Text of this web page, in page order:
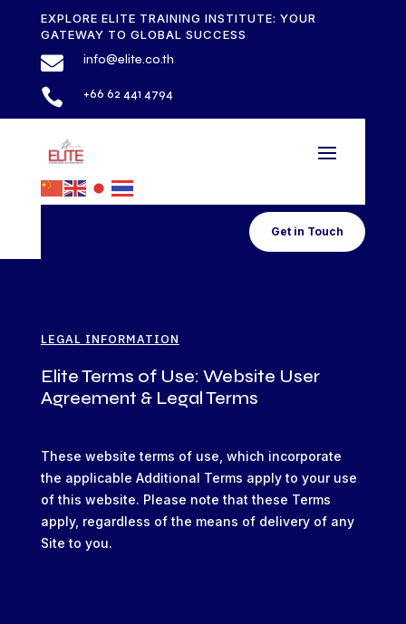
EXPLORE ELITE TRAINING INSTITUTE: YOUR
GATEWAY TO GLOBAL SUCCESS
 info@elite.co.th
 +66 62 441 4794
Get in Touch
LEGAL INFORMATION
Elite Terms of Use: Website User
Agreement & Legal Terms
These website terms of use, which incorporate
the applicable Additional Terms apply to your use
of this website. Please note that these Terms
apply, regardless of the means of delivery of any
Site to you.